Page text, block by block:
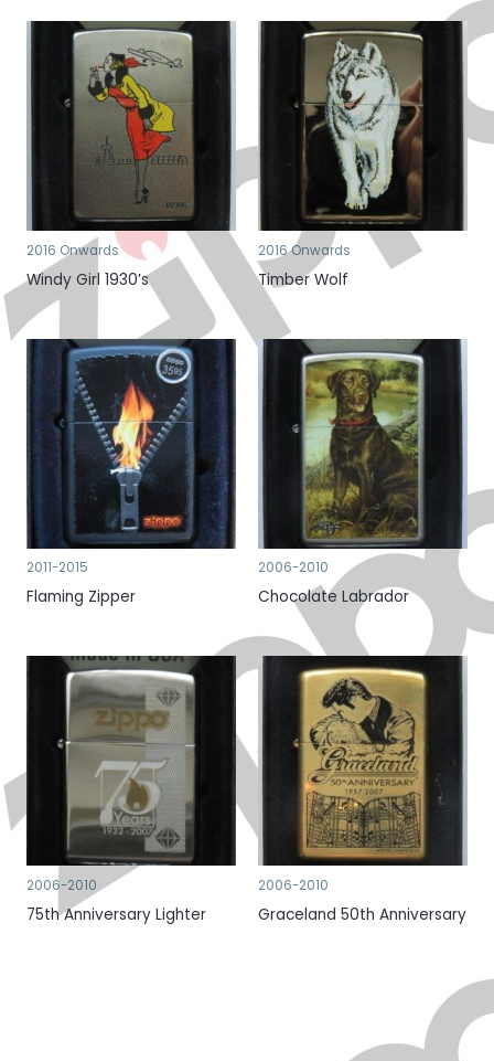
2016 Onwards
Windy Girl 1930’s
2016 Onwards
Timber Wolf
2011-2015
Flaming Zipper
2006-2010
Chocolate Labrador
2006-2010
75th Anniversary Lighter
2006-2010
Graceland 50th Anniversary